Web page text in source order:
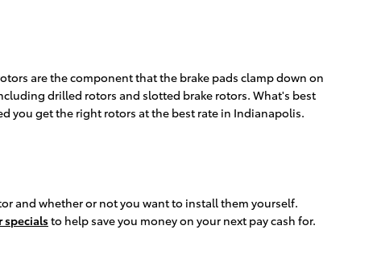
are the component that the brake pads clamp down on
drilled rotors and slotted brake rotors. What's best
you get the right rotors at the best rate in Indianapolis.
and whether or not you want to install them yourself.
specialsto help save you money on your next pay cash for.